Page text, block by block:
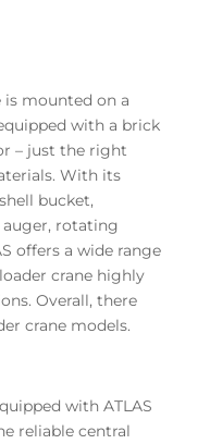
is mounted on a
with a brick
– just the right
With its
bucket,
rotating
offers a wide range
crane highly
Overall, there
crane models.
with ATLAS
reliable central